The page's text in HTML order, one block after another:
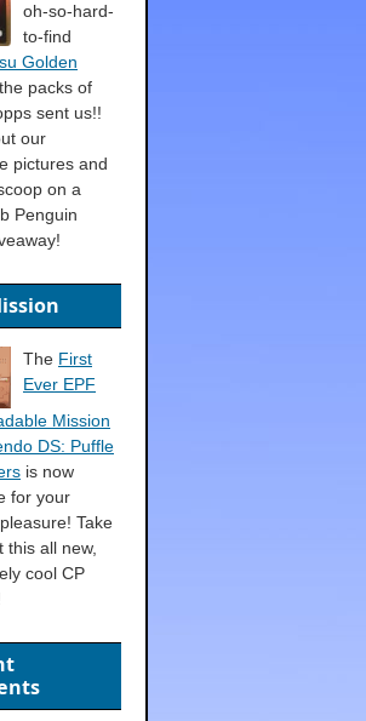
oh-so-hard-
to-find
Golden
packs of
sent us!!
our
pictures and
on a
Penguin
The First
Ever EPF
Mission
DS: Puffle
is now
for your
Take
this all new,
cool CP